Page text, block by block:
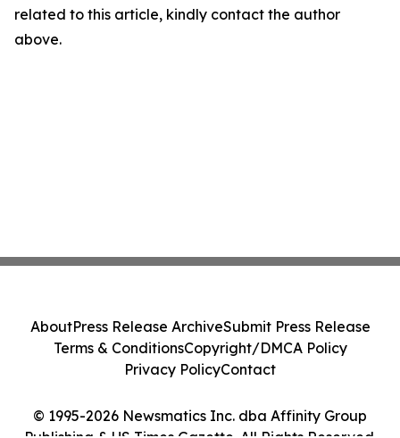
related to this article, kindly contact the author
above.
© 1995-2026 Newsmatics Inc. dba Affinity Group
AboutPress Release ArchiveSubmit Press Release
Terms & ConditionsCopyright/DMCA Policy
Privacy PolicyContact